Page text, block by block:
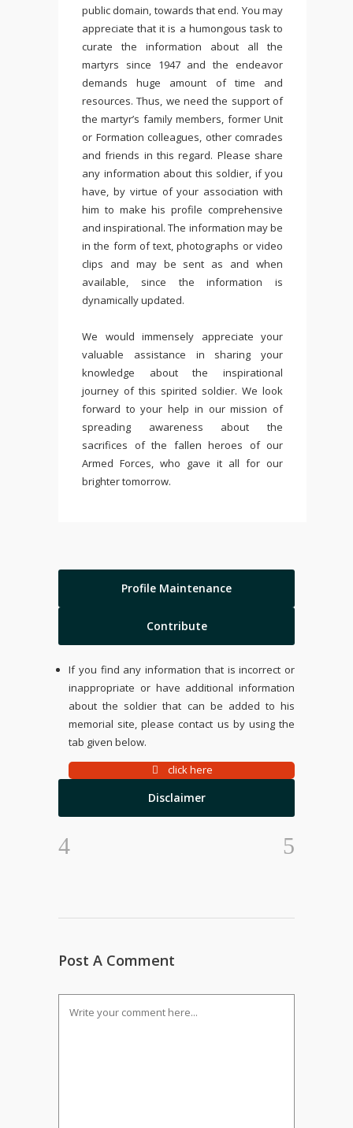
public domain, towards that end. You may
appreciate that it is a humongous task to
curate the information about all the
martyrs since 1947 and the endeavor
demands huge amount of time and
resources. Thus, we need the support of
the martyr’s family members, former Unit
or Formation colleagues, other comrades
and friends in this regard. Please share
any information about this soldier, if you
have, by virtue of your association with
him to make his profile comprehensive
and inspirational. The information may be
in the form of text, photographs or video
clips and may be sent as and when
available, since the information is
dynamically updated.
We would immensely appreciate your
valuable assistance in sharing your
knowledge about the inspirational
journey of this spirited soldier. We look
forward to your help in our mission of
spreading awareness about the
sacrifices of the fallen heroes of our
Armed Forces, who gave it all for our
brighter tomorrow.
Profile Maintenance
Contribute
If you find any information that is incorrect or
inappropriate or have additional information
about the soldier that can be added to his
memorial site, please contact us by using the
tab given below.
click here
Disclaimer
Post A Comment